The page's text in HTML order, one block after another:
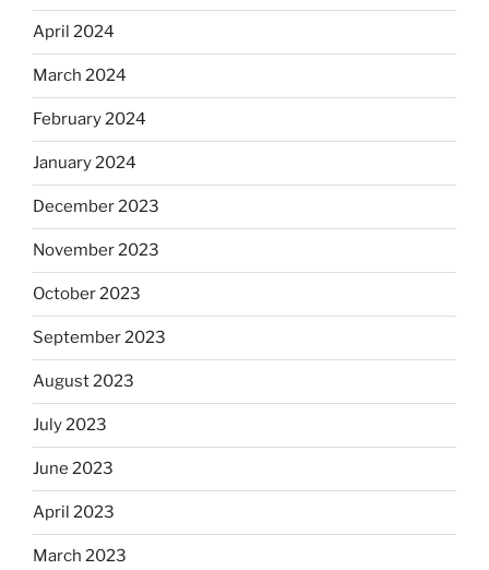
April 2024
March 2024
February 2024
January 2024
December 2023
November 2023
October 2023
September 2023
August 2023
July 2023
June 2023
April 2023
March 2023